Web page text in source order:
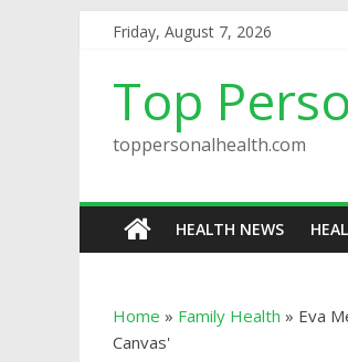
Friday, August 7, 2026
Top
toppersonalhealth.com
HEALTH NEWS
Home » Family Health » Eva
Canvas'